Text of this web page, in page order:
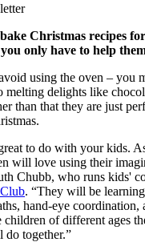
Christmas recipes
only have to help
using the oven – you
melting delights like
than that they are just
to do with your kids.
will love using their
Chubb, who runs kids'
. “They will be
hand-eye coordination,
of different ages
do together.”